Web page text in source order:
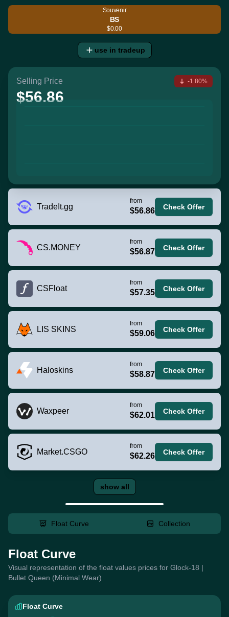
Souvenir
BS
$0.00
use in tradeup
Selling Price
$56.86
-1.80%
TradeIt.gg
from
$56.86 Check Offer
CS.MONEY
from
$56.87 Check Offer
CSFloat
from
$57.35 Check Offer
LIS SKINS
from
$59.06 Check Offer
Haloskins
from
$58.87 Check Offer
Waxpeer
from
$62.01 Check Offer
Market.CSGO
from
$62.26 Check Offer
show all
Float Curve Collection
Float Curve
Visual representation of the float values prices for Glock-18 |
Bullet Queen (Minimal Wear)
Float Curve